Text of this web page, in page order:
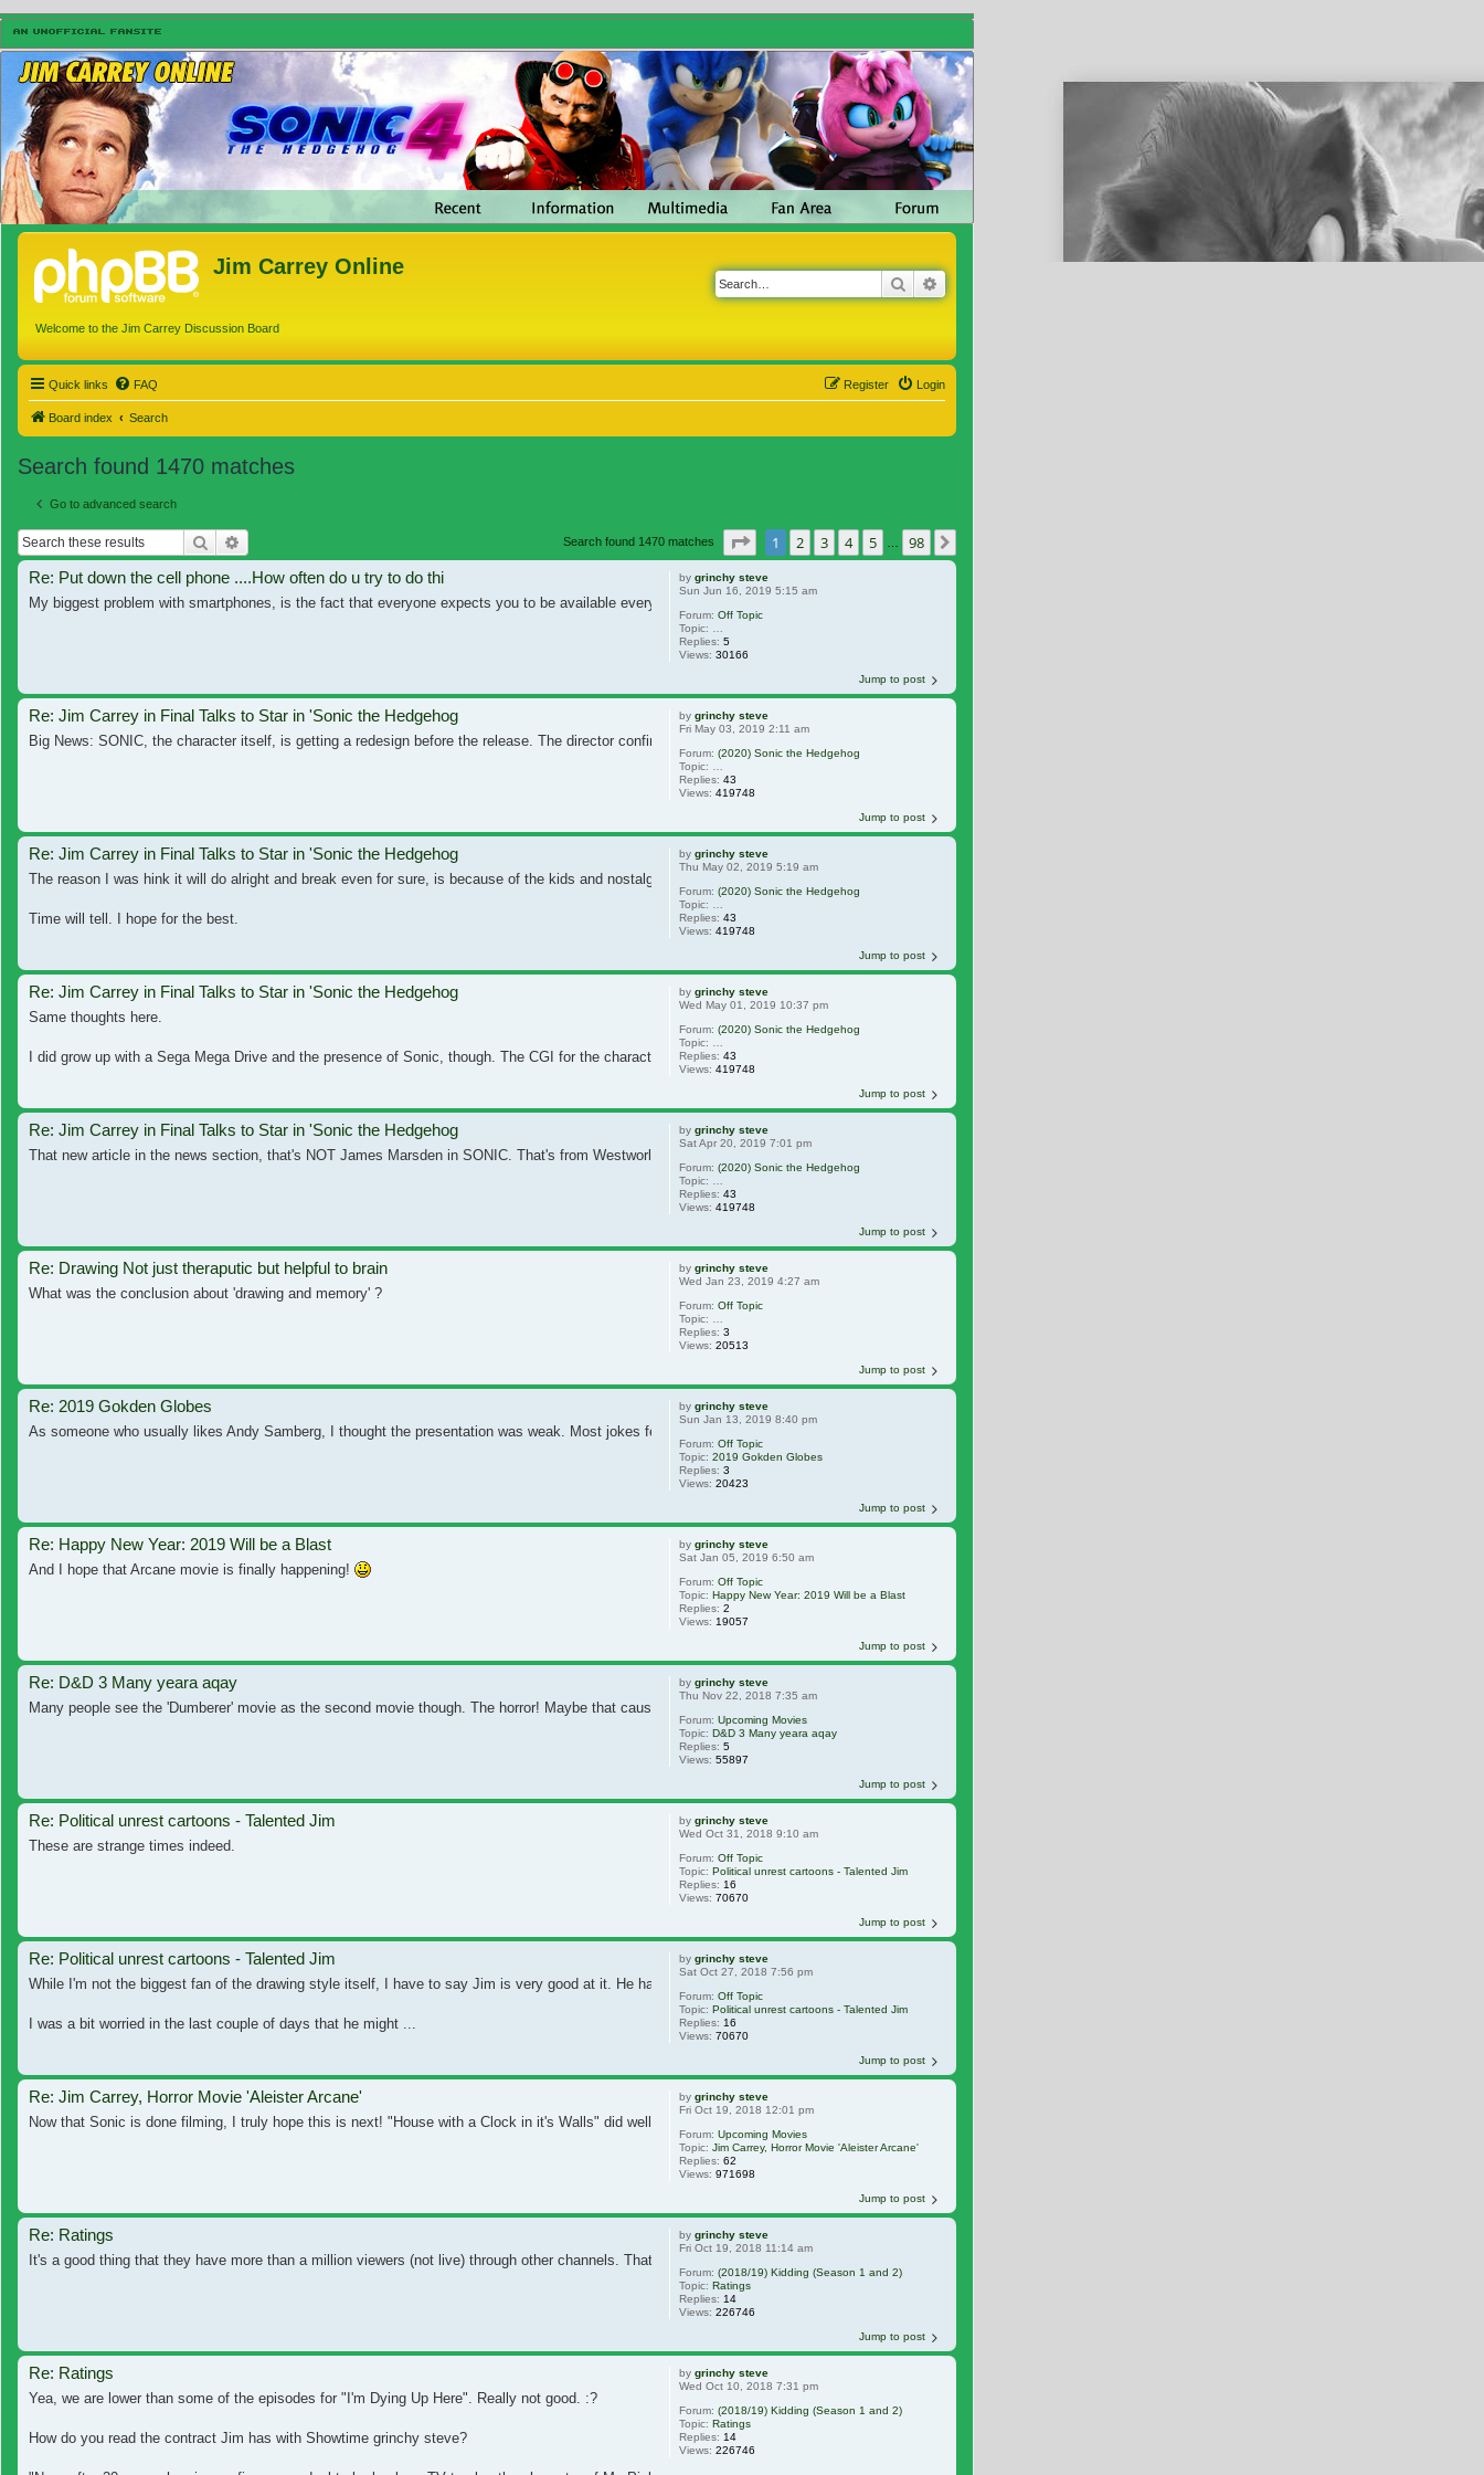
Jim Carrey Online
Welcome to the Jim Carrey Discussion Board
Search
Quick links FAQ Login
Register
Board index Search
Search found 1470 matches
Go to advanced search
Search Search found 1470 matches Page of 98
1 2 3 4 5 98
by grinchy steve
Sun Jun 16, 2019 5:15 am
Forum: Off Topic
Replies: 5
Views: 30166
Re: Put down the cell phone ....How often do u try to do thi
My biggest problem with smartphones, is the fact that everyone expects you to be available every single minute of the day. It's extremely annoying and stressful. People send messages in five different apps and are mad
Jump to post
by grinchy steve
Fri May 03, 2019 2:11 am
Forum: (2020) Sonic the Hedgehog
Replies: 43
Views: 419748
Re: Jim Carrey in Final Talks to Star in 'Sonic the Hedgehog
Big News: SONIC, the character itself, is getting a redesign before the release. The director confirmed, the negative response was so immense, they decided to redo it. And that's uncommon in this stage. This means the
Jump to post
by grinchy steve
Thu May 02, 2019 5:19 am
Forum: (2020) Sonic the Hedgehog
Replies: 43
Views: 419748
Re: Jim Carrey in Final Talks to Star in 'Sonic the Hedgehog
The reason I was hink it will do alright and break even for sure, is because of the kids and nostalgic people like me. So, it's realistic.
Time will tell. I hope for the best.
Jump to post
by grinchy steve
Wed May 01, 2019 10:37 pm
Forum: (2020) Sonic the Hedgehog
Replies: 43
Views: 419748
Re: Jim Carrey in Final Talks to Star in 'Sonic the Hedgehog
Same thoughts here.
I did grow up with a Sega Mega Drive and the presence of Sonic, though. The CGI for the character is rather mediocre. It doesn't blend that well with the background in multiple shots and the quality of it looks like it's made 10
Jump to post
by grinchy steve
Sat Apr 20, 2019 7:01 pm
Forum: (2020) Sonic the Hedgehog
Replies: 43
Views: 419748
Re: Jim Carrey in Final Talks to Star in 'Sonic the Hedgehog
That new article in the news section, that's NOT James Marsden in SONIC. That's from Westworld. He's a recent day Sheriff in SONIC. And there are pictures of him in that uniform.
Jump to post
by grinchy steve
Wed Jan 23, 2019 4:27 am
Forum: Off Topic
Replies: 3
Views: 20513
Re: Drawing Not just theraputic but helpful to brain
What was the conclusion about 'drawing and memory' ?
Jump to post
by grinchy steve
Sun Jan 13, 2019 8:40 pm
Forum: Off Topic
Topic: 2019 Gokden Globes
Replies: 3
Views: 20423
Re: 2019 Gokden Globes
As someone who usually likes Andy Samberg, I thought the presentation was weak. Most jokes fell flat. But ... That bit with Jim was really, really funny.
Jump to post
by grinchy steve
Sat Jan 05, 2019 6:50 am
Forum: Off Topic
Topic: Happy New Year: 2019 Will be a Blast
Replies: 2
Views: 19057
Re: Happy New Year: 2019 Will be a Blast
And I hope that Arcane movie is finally happening!
Jump to post
by grinchy steve
Thu Nov 22, 2018 7:35 am
Forum: Upcoming Movies
Topic: D&D 3 Many yeara aqay
Replies: 5
Views: 55897
Re: D&D 3 Many yeara aqay
Many people see the 'Dumberer' movie as the second movie though. The horror! Maybe that caused some confusion?
Jump to post
by grinchy steve
Wed Oct 31, 2018 9:10 am
Forum: Off Topic
Topic: Political unrest cartoons - Talented Jim
Replies: 16
Views: 70670
Re: Political unrest cartoons - Talented Jim
These are strange times indeed.
Jump to post
by grinchy steve
Sat Oct 27, 2018 7:56 pm
Forum: Off Topic
Topic: Political unrest cartoons - Talented Jim
Replies: 16
Views: 70670
Re: Political unrest cartoons - Talented Jim
While I'm not the biggest fan of the drawing style itself, I have to say Jim is very good at it. He has several cartoons that nail the issue he's addressing in both a very smart and funny way. And some serious ones too that hit the
I was a bit worried in the last couple of days that he might ...
Jump to post
by grinchy steve
Fri Oct 19, 2018 12:01 pm
Forum: Upcoming Movies
Topic: Jim Carrey, Horror Movie 'Aleister Arcane'
Replies: 62
Views: 971698
Re: Jim Carrey, Horror Movie 'Aleister Arcane'
Now that Sonic is done filming, I truly hope this is next! "House with a Clock in it's Walls" did well, that should greenlight this for Eli Roth. A late September / early October release would be perfect. Fingers crossed.
Jump to post
by grinchy steve
Fri Oct 19, 2018 11:14 am
Forum: (2018/19) Kidding (Season 1 and 2)
Topic: Ratings
Replies: 14
Views: 226746
Re: Ratings
It's a good thing that they have more than a million viewers (not live) through other channels. That's what I meant with 'times changed'. Apparently people do watch it, just not live. Cause those numbers are just terrible. Good
Jump to post
by grinchy steve
Wed Oct 10, 2018 7:31 pm
Forum: (2018/19) Kidding (Season 1 and 2)
Topic: Ratings
Replies: 14
Views: 226746
Re: Ratings
Yea, we are lower than some of the episodes for "I'm Dying Up Here". Really not good. :?
How do you read the contract Jim has with Showtime grinchy steve?